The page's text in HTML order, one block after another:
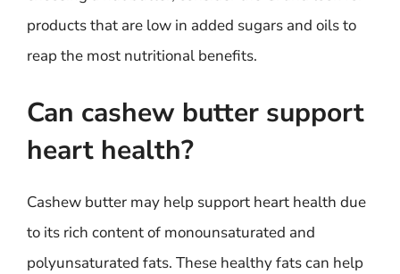
products that are low in added sugars and oils to
reap the most nutritional benefits.
Can cashew butter support
heart health?
Cashew butter may help support heart health due
to its rich content of monounsaturated and
polyunsaturated fats. These healthy fats can help